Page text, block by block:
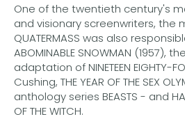
One of the twentieth century's
and visionary screenwriters, the
QUATERMASS was also
ABOMINABLE SNOWMAN (1957),
adaptation of NINETEEN EIGHTY-
Cushing, THE YEAR OF THE SEX
anthology series BEASTS - and
OF THE WITCH.